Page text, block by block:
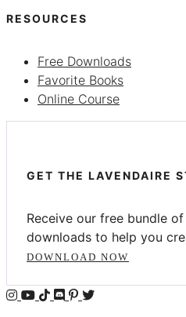
RESOURCES
Free Downloads
Favorite Books
Online Course
GET THE LAVENDAIRE
Receive our free bundle
downloads to help you
DOWNLOAD NOW